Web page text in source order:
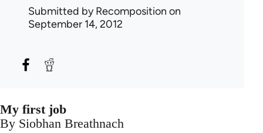
Submitted byRecomposition on
September 14, 2012
My first job
By Siobhan Breathnach